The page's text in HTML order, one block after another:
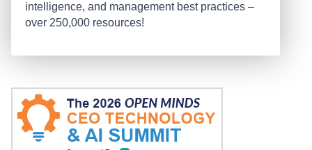
intelligence, and management best practices –
over 250,000 resources!